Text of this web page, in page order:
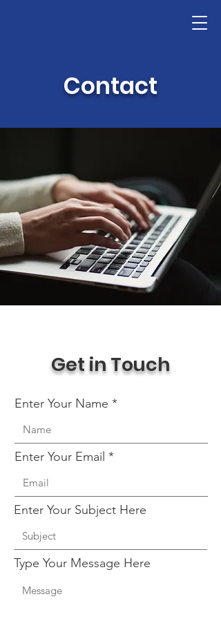
Contact
Get in Touch
Enter Your Name
Enter Your Email
Enter Your Subject Here
Type Your Message Here